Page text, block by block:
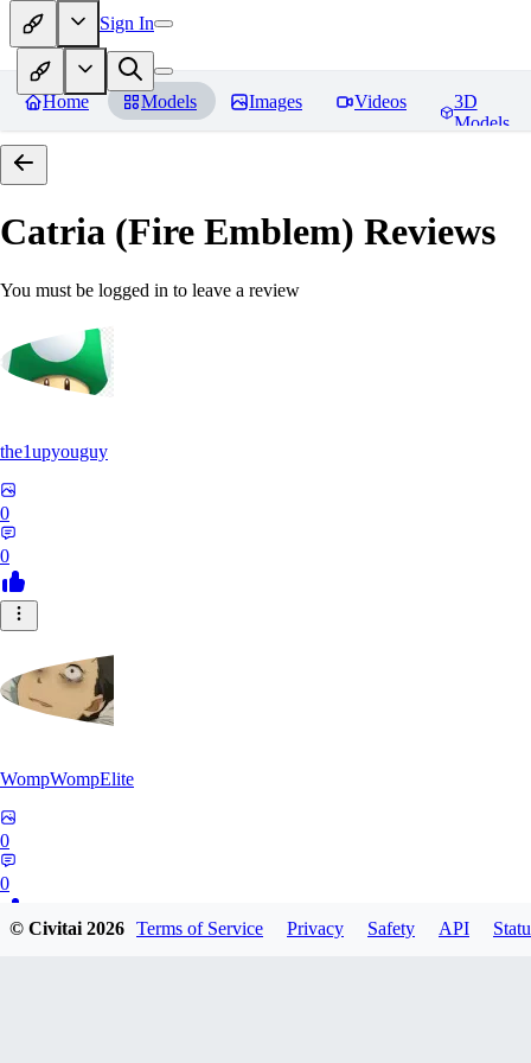
Sign In
Home Models Images Videos
3D
Models
Catria (Fire Emblem) Reviews
You must be logged in to leave a review
the1upyouguy
0
0
WompWompElite
0
0
© Civitai2026 Terms of Service Privacy Safety API